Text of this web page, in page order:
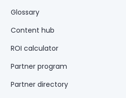
Glossary
Content hub
ROI calculator
Partner program
Partner directory